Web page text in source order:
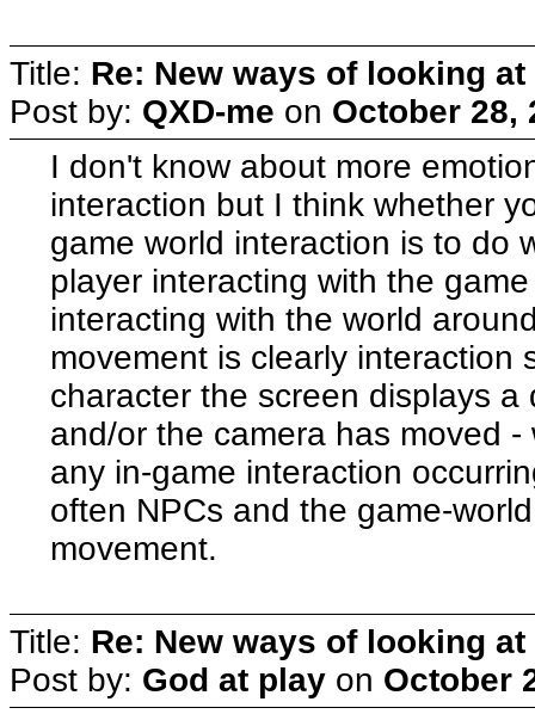
Title: Re: New ways of looking
Post by: QXD-me on October 28,
I don't know about more
interaction but I think whether
game world interaction is to do
player interacting with the
interacting with the world
movement is clearly interaction
character the screen displays
and/or the camera has moved
any in-game interaction
often NPCs and the game-
movement.
Title: Re: New ways of looking
Post by: God at play on October